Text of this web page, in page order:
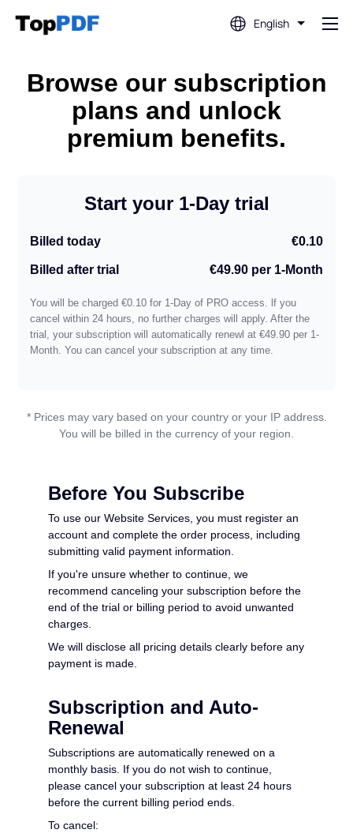
English
Edit PDF
Translate PDF
Compress PDF
Convert From PDF
PDF to EXCEL
PDF to JPG
WORD to PDF
PPT to PDF
JPG to PDF
EPUB to PDF
Convert To JPG
EXCEL to JPG
PPT to JPG
PDF to JPG
Contact Us
Login
Browse our subscription
plans and unlock
premium benefits.
Start your 1-Day trial
Billed today €0.10
Billed after trial €49.90 per 1-Month
You will be charged €0.10 for 1-Day of PRO access. lf you
cancel within 24 hours, no further charges will apply. After the
trial, your subscription will automatically renewl at €49.90 per 1-
Month. You can cancel your subscription at any time.
* Prices may vary based on your country or your IP address.
You will be billed in the currency of your region.
Before You Subscribe
To use our Website Services, you must register an
account and complete the order process, including
submitting valid payment information.
If you're unsure whether to continue, we
recommend canceling your subscription before the
end of the trial or billing period to avoid unwanted
charges.
We will disclose all pricing details clearly before any
payment is made.
Subscription and Auto-
Renewal
Subscriptions are automatically renewed on a
monthly basis. If you do not wish to continue,
please cancel your subscription at least 24 hours
before the current billing period ends.
To cancel: